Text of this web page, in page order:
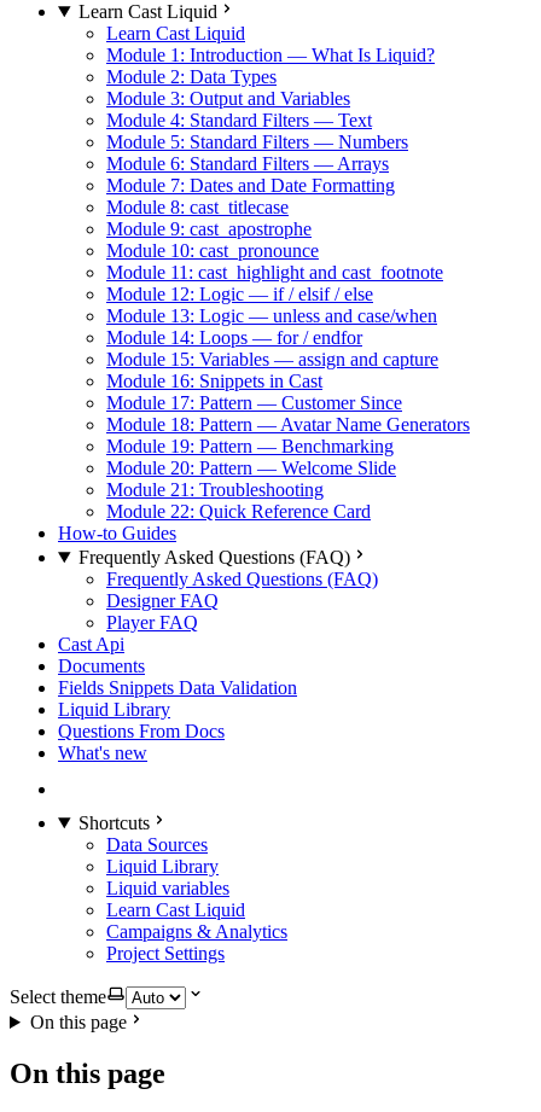
Learn Cast Liquid
Learn Cast Liquid
Module 1: Introduction — What Is Liquid?
Module 2: Data Types
Module 3: Output and Variables
Module 4: Standard Filters — Text
Module 5: Standard Filters — Numbers
Module 6: Standard Filters — Arrays
Module 7: Dates and Date Formatting
Module 8: cast_titlecase
Module 9: cast_apostrophe
Module 10: cast_pronounce
Module 11: cast_highlight and cast_footnote
Module 12: Logic — if / elsif / else
Module 13: Logic — unless and case/when
Module 14: Loops — for / endfor
Module 15: Variables — assign and capture
Module 16: Snippets in Cast
Module 17: Pattern — Customer Since
Module 18: Pattern — Avatar Name Generators
Module 19: Pattern — Benchmarking
Module 20: Pattern — Welcome Slide
Module 21: Troubleshooting
Module 22: Quick Reference Card
How-to Guides
Frequently Asked Questions (FAQ)
Frequently Asked Questions (FAQ)
Designer FAQ
Player FAQ
Cast Api
Documents
Fields Snippets Data Validation
Liquid Library
Questions From Docs
What's new
Shortcuts
Data Sources
Liquid Library
Liquid variables
Learn Cast Liquid
Campaigns & Analytics
Project Settings
Select theme
On this page
On this page